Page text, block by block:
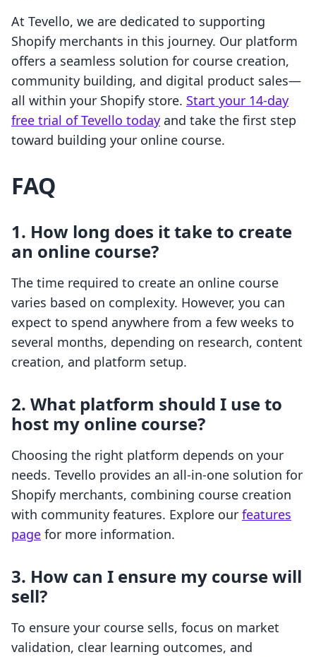
At Tevello, we are dedicated to supporting
Shopify merchants in this journey. Our platform
offers a seamless solution for course creation,
community building, and digital product sales—
all within your Shopify store. Start your 14-day
free trial of Tevello today and take the first step
toward building your online course.
FAQ
1. How long does it take to create
an online course?
The time required to create an online course
varies based on complexity. However, you can
expect to spend anywhere from a few weeks to
several months, depending on research, content
creation, and platform setup.
2. What platform should I use to
host my online course?
Choosing the right platform depends on your
needs. Tevello provides an all-in-one solution for
Shopify merchants, combining course creation
with community features. Explore our features
page for more information.
3. How can I ensure my course will
sell?
To ensure your course sells, focus on market
validation, clear learning outcomes, and